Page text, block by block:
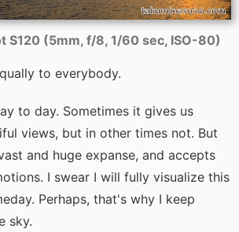
S120 (5mm, f/8, 1/60 sec, ISO-80)
to everybody.
to day. Sometimes it gives us
views, but in other times not. But
and huge expanse, and accepts
I swear I will fully visualize this
Perhaps, that's why I keep
sky.